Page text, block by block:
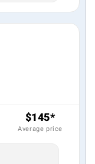
$145*
Average price